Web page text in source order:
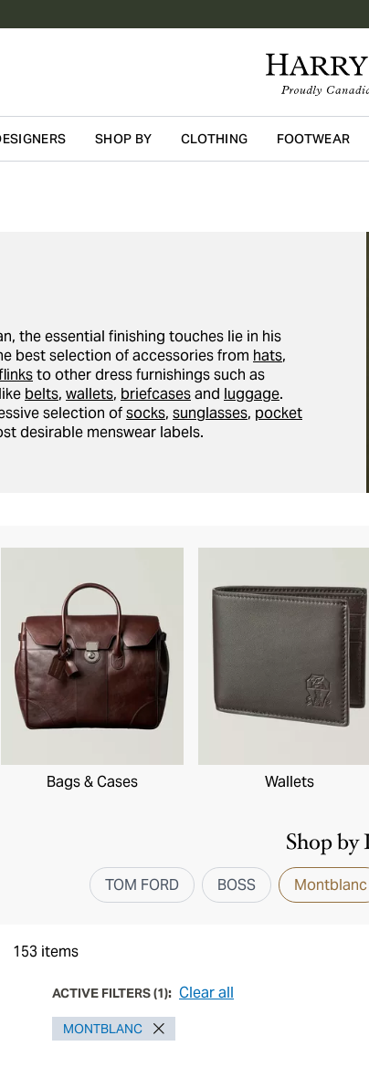
SHOP BY CLOTHING FOOTWEAR
the essential finishing touches lie in his
best selection of accessories from hats,
to other dress furnishings such as
belts, wallets, briefcasesand luggage.
selection ofsocks, sunglasses, pocket
desirable menswear labels.
Bags & Cases Wallets
Shop by
TOM FORD BOSS Montblanc
153 items
ACTIVE FILTERS(1): Clear all
MONTBLANC